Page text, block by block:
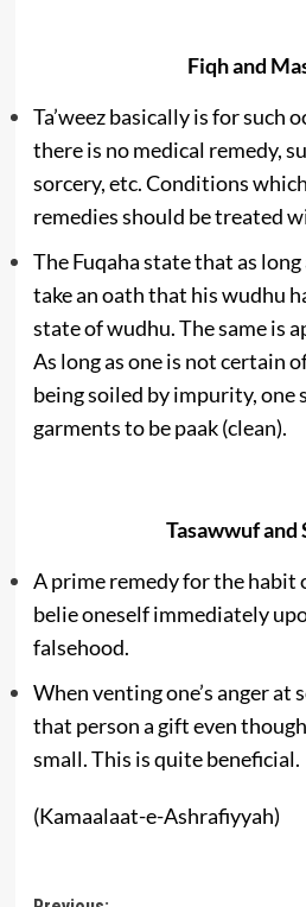
Fiqh and
Ta’weez basically is for such
there is no medical remedy,
sorcery, etc. Conditions
remedies should be treated
The Fuqaha state that as
take an oath that his wudhu
state of wudhu. The same is
As long as one is not certain
being soiled by impurity, one
garments to be paak (clean).
Tasawwuf and
A prime remedy for the habit
belie oneself immediately
falsehood.
When venting one’s anger at
that person a gift even
small. This is quite beneficial.
(Kamaalaat-e-Ashrafiyyah)